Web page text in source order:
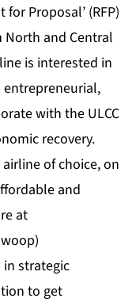
Proposal’ (RFP)
and Central
is interested in
with the ULCC
recovery.
in strategic
to get